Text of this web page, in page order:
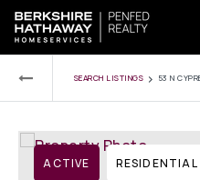
SEARCH LISTINGS › 53 N
ACTIVE RESIDENTIAL